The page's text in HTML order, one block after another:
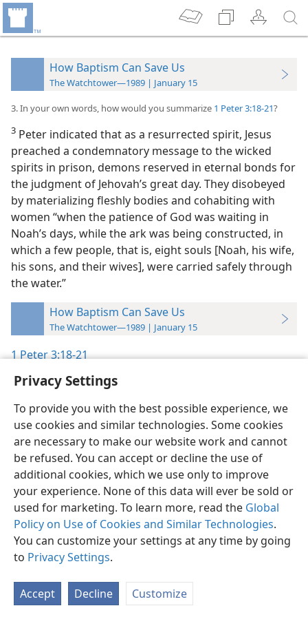
Privacy Settings
To provide you with the best possible experience, we
use cookies and similar technologies. Some cookies
are necessary to make our website work and cannot
be refused. You can accept or decline the use of
additional cookies, which we use only to improve
your experience. None of this data will ever be sold or
used for marketing. To learn more, read the Global
Policy on Use of Cookies and Similar Technologies.
You can customize your settings at any time by going
to Privacy Settings.
Accept Decline Customize
How Baptism Can Save Us
The Watchtower—1989 | January 15
3. In your own words, how would you summarize 1 Peter 3:18-21?
3 Peter indicated that as a resurrected spirit, Jesus
preached a condemnatory message to the wicked
spirits in prison, demons reserved in eternal bonds for
the judgment of Jehovah’s great day. They disobeyed
by materializing fleshly bodies and cohabiting with
women “when the patience of God was waiting in
Noah’s days, while the ark was being constructed, in
which a few people, that is, eight souls [Noah, his wife,
his sons, and their wives], were carried safely through
the water.”
How Baptism Can Save Us
The Watchtower—1989 | January 15
1 Peter 3:18-21
English Preferences
Copyright© 2026 Watch Tower Bible and Tract Society of Pennsylvania
Terms of Use Privacy Policy Privacy Settings
JW.ORG
Log In